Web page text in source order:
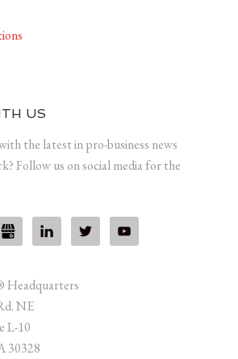
US
the latest in pro-business news
Follow us on social media for the
Headquarters
NE
L-10
30328